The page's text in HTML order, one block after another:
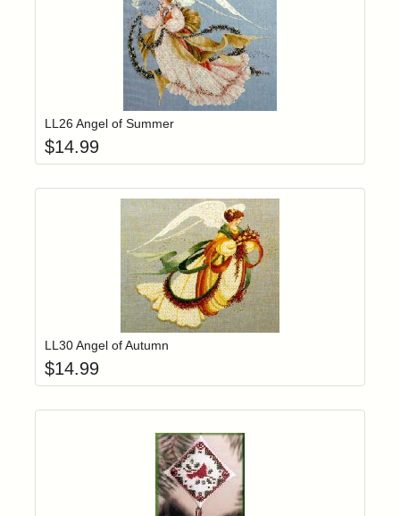
Login to add items to your wishlist
LL26 Angel of Summer
$14.99
Login to add items to your wishlist
LL30 Angel of Autumn
$14.99